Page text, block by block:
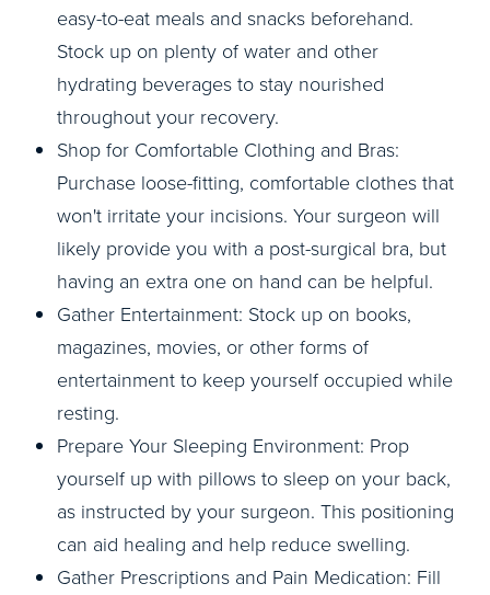
easy-to-eat meals and snacks beforehand.
Stock up on plenty of water and other
hydrating beverages to stay nourished
throughout your recovery.
Shop for Comfortable Clothing and Bras:
Purchase loose-fitting, comfortable clothes that
won't irritate your incisions. Your surgeon will
likely provide you with a post-surgical bra, but
having an extra one on hand can be helpful.
Gather Entertainment: Stock up on books,
magazines, movies, or other forms of
entertainment to keep yourself occupied while
resting.
Prepare Your Sleeping Environment: Prop
yourself up with pillows to sleep on your back,
as instructed by your surgeon. This positioning
can aid healing and help reduce swelling.
Gather Prescriptions and Pain Medication: Fill